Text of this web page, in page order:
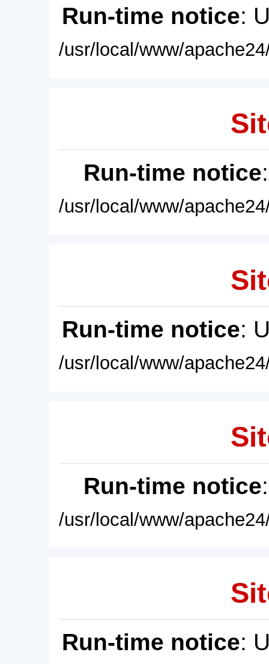
Run-time notice:
/usr/local/www/
Run-time notice
/usr/local/www/
Run-time notice:
/usr/local/www/
Run-time notice
/usr/local/www/
Run-time notice: